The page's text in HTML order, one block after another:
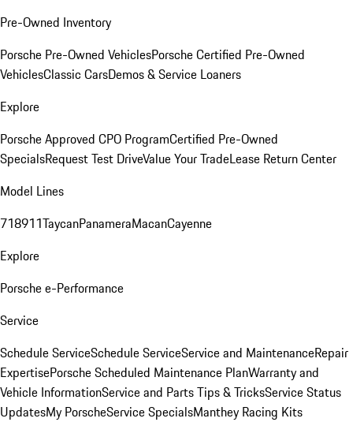
Pre-Owned Inventory
Porsche Pre-Owned VehiclesPorsche Certified Pre-Owned
VehiclesClassic CarsDemos & Service Loaners
Explore
Porsche Approved CPO ProgramCertified Pre-Owned
SpecialsRequest Test DriveValue Your TradeLease Return Center
Model Lines
718911TaycanPanameraMacanCayenne
Explore
Porsche e-Performance
Service
Schedule ServiceSchedule ServiceService and MaintenanceRepair
ExpertisePorsche Scheduled Maintenance PlanWarranty and
Vehicle InformationService and Parts Tips & TricksService Status
UpdatesMy PorscheService SpecialsManthey Racing Kits